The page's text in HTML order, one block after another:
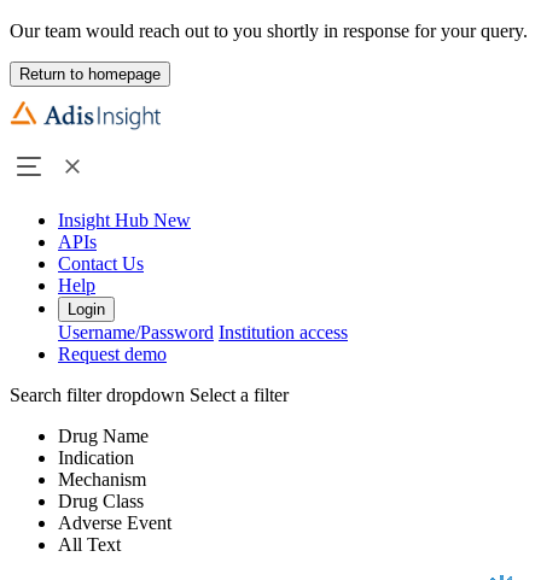
Our team would reach out to you shortly in response for your query.
Return to homepage
Insight Hub New
APIs
Contact Us
Help
Login
Username/Password Institution access
Request demo
Search filter dropdown Select a filter
Drug Name
Indication
Mechanism
Drug Class
Adverse Event
All Text